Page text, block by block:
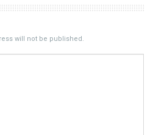
will not be published.